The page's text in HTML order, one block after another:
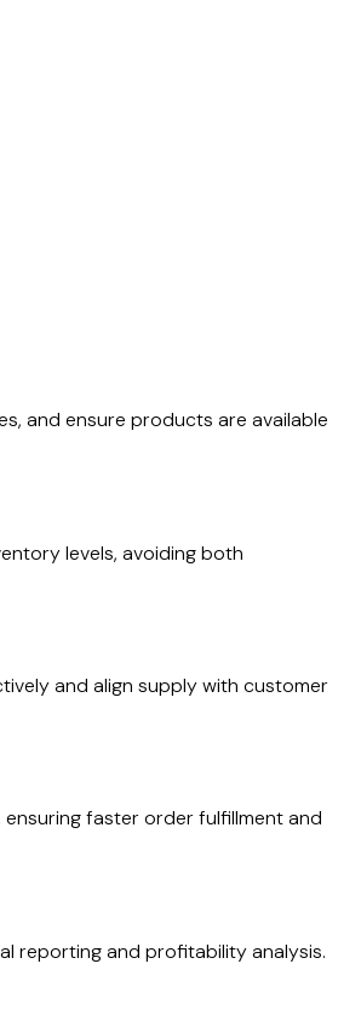
and ensure products are available
levels, avoiding both
and align supply with customer
faster order fulfillment and
reporting and profitability analysis.